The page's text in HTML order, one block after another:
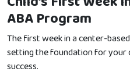
ABA Program
The first week in a center-
setting the foundation for your
success.